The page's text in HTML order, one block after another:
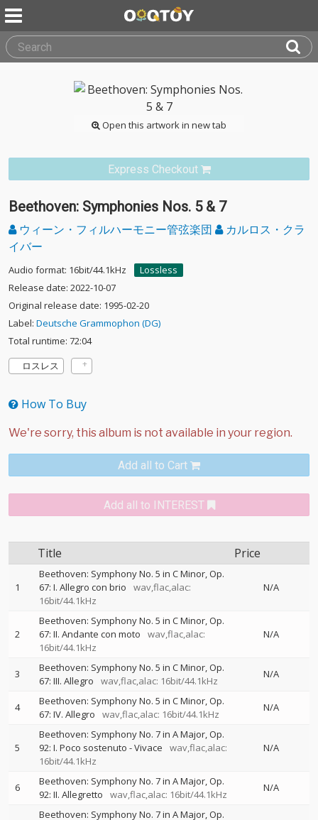
Open this artwork in new tab
Express Checkout
Beethoven: Symphonies Nos. 5 & 7
ウィーン・フィルハーモニー管弦楽団
カルロス・クラ
イバー
Audio format: 16bit/44.1kHz
Lossless
Release date: 2022-10-07
Original release date: 1995-02-20
Label: Deutsche Grammophon (DG)
Total runtime: 72:04
ロスレス
How To Buy
Add all to Cart
Add all to INTEREST
Title Price
1
Beethoven: Symphony No. 5 in C Minor, Op.
67: I. Allegro con brio
wav,flac,alac:
16bit/44.1kHz
N/A
2
Beethoven: Symphony No. 5 in C Minor, Op.
67: II. Andante con moto
wav,flac,alac:
16bit/44.1kHz
N/A
3
Beethoven: Symphony No. 5 in C Minor, Op.
67: III. Allegro
wav,flac,alac: 16bit/44.1kHz
N/A
4
Beethoven: Symphony No. 5 in C Minor, Op.
67: IV. Allegro
wav,flac,alac: 16bit/44.1kHz
N/A
5
Beethoven: Symphony No. 7 in A Major, Op.
92: I. Poco sostenuto - Vivace
wav,flac,alac:
16bit/44.1kHz
N/A
6
Beethoven: Symphony No. 7 in A Major, Op.
92: II. Allegretto
wav,flac,alac: 16bit/44.1kHz
N/A
Beethoven: Symphony No. 7 in A Major, Op.